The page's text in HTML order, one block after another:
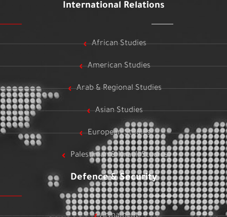
International Relations
African Studies
American Studies
Arab & Regional Studies
Asian Studies
European Studies
Palestinian & Israeli Studies
Defence & Security